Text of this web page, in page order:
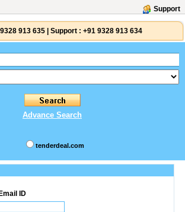
Support
913 635 Support : +91 9328 913 634
Advance Search
tenderdeal.com
ID